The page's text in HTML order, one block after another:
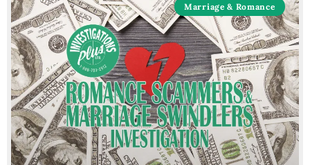
Marriage & Romance